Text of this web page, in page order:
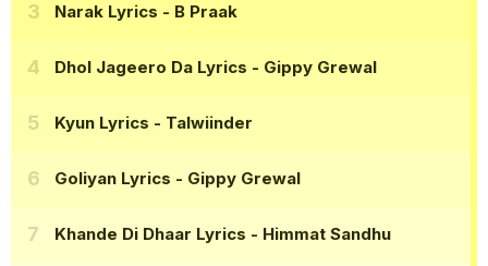
Narak Lyrics - B Praak
Dhol Jageero Da Lyrics - Gippy Grewal
Kyun Lyrics - Talwiinder
Goliyan Lyrics - Gippy Grewal
Khande Di Dhaar Lyrics - Himmat Sandhu